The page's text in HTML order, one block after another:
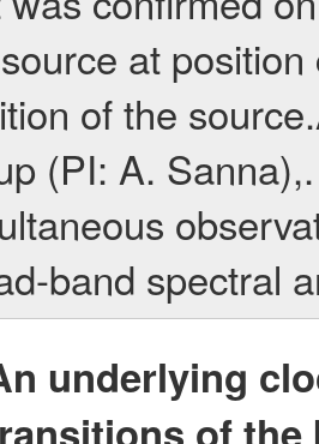
at
of the
(PI: A.
band spectral
underlying
of the